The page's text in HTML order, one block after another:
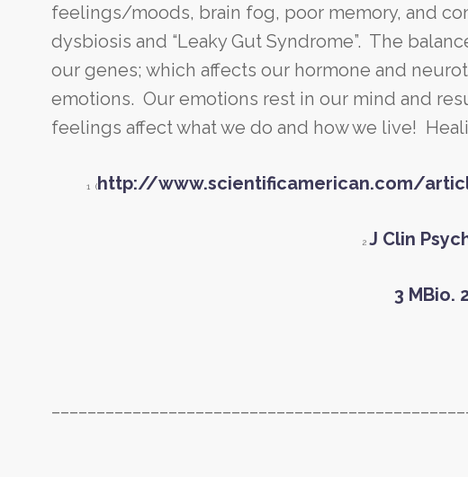
feelings/moods, brain fog, poor memory, and
dysbiosis and “Leaky Gut Syndrome”. The
our genes; which affects our hormone and
emotions. Our emotions rest in our mind and
feelings affect what we do and how we live!
1 (http://www.scientificamerican.com/
2 J Clin
3 MBio.